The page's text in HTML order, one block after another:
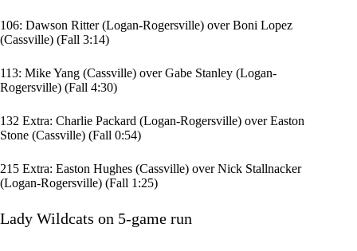
106: Dawson Ritter(Logan-Rogersville) overBoni Lopez
(Cassville) (Fall 3:14)
113: Mike Yang (Cassville) overGabe Stanley (Logan-
Rogersville) (Fall 4:30)
132 Extra: Charlie Packard (Logan-Rogersville) overEaston
Stone (Cassville) (Fall 0:54)
215 Extra: Easton Hughes (Cassville) over Nick Stallnacker
(Logan-Rogersville) (Fall 1:25)
Lady Wildcats on 5-game run